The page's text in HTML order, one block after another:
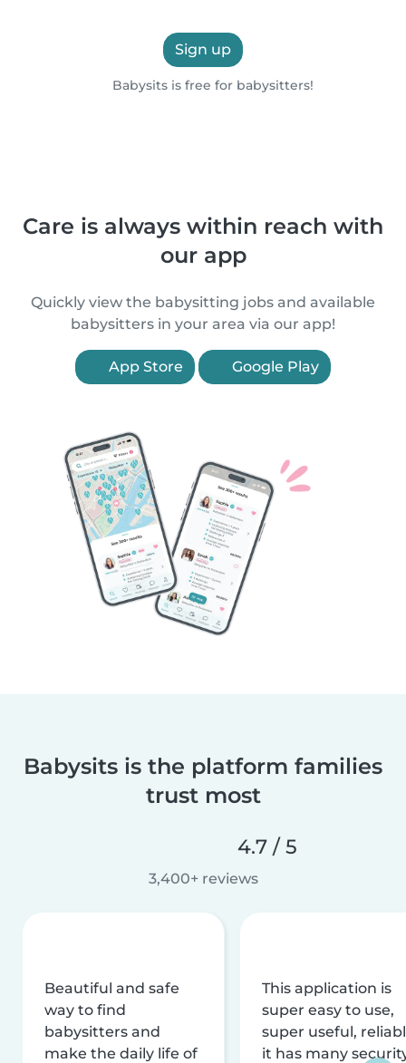
Sign up
Babysits is free for babysitters!
Care is always within reach with
our app
Quickly view the babysitting jobs and available
babysitters in your area via our app!
App Store Google Play
Babysits is the platform families
trust most
4.7 / 5
3,400+ reviews
Beautiful and safe
way to find
babysitters and
make the daily life of
This application is
super easy to use,
super useful,
it has many